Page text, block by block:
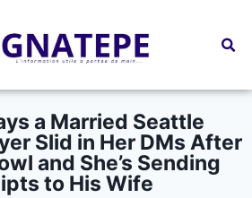
a Married Seattle
Slid in Her DMs After
and She’s Sending
to His Wife